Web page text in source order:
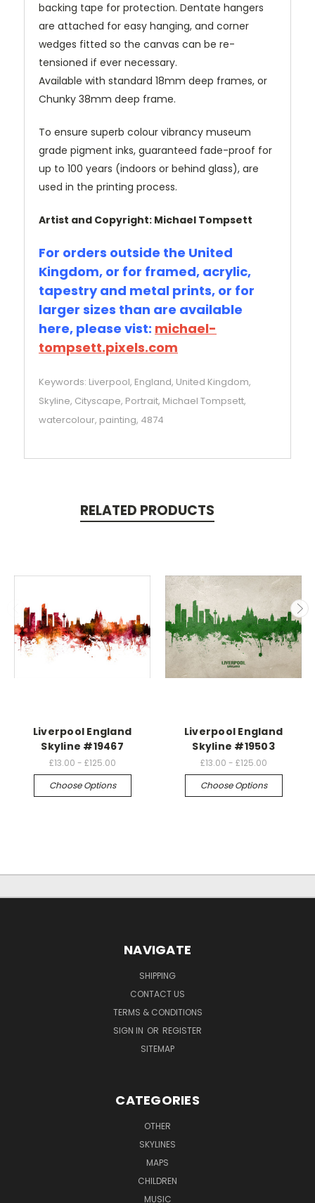
backing tape for protection. Dentate hangers
are attached for easy hanging, and corner
wedges fitted so the canvas can be re-
tensioned if ever necessary.
Available with standard 18mm deep frames, or
Chunky 38mm deep frame.
To ensure superb colour vibrancy museum
grade pigment inks, guaranteed fade-proof for
up to 100 years (indoors or behind glass), are
used in the printing process.
Artist and Copyright: Michael Tompsett
For orders outside the United
Kingdom, or for framed, acrylic,
tapestry and metal prints, or for
larger sizes than are available
here, please vist: michael-
tompsett.pixels.com
Keywords: Liverpool, England, United Kingdom,
Skyline, Cityscape, Portrait, Michael Tompsett,
watercolour, painting, 4874
RELATED PRODUCTS
Liverpool England
Skyline #19467
£13.00 - £125.00
Choose Options
Liverpool England
Skyline #19503
£13.00 - £125.00
Choose Options
NAVIGATE
SHIPPING
CONTACT US
TERMS & CONDITIONS
SIGN IN OR REGISTER
SITEMAP
CATEGORIES
OTHER
SKYLINES
MAPS
CHILDREN
MUSIC